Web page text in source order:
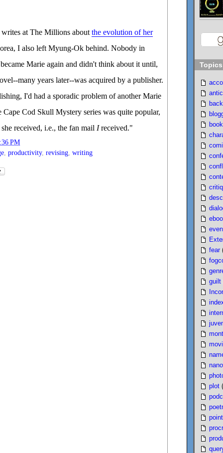
at The Millions about the evolution of her
I also left Myung-Ok behind. Nobody in
Marie again and didn't think about it until,
many years later--was acquired by a publisher.
I'd had a sporadic problem of another Marie
Cod Skull Mystery series was quite popular,
received, i.e., the fan mail Ireceived."
PM
, productivity, revising, writing
Topics
fear
guilt
plot